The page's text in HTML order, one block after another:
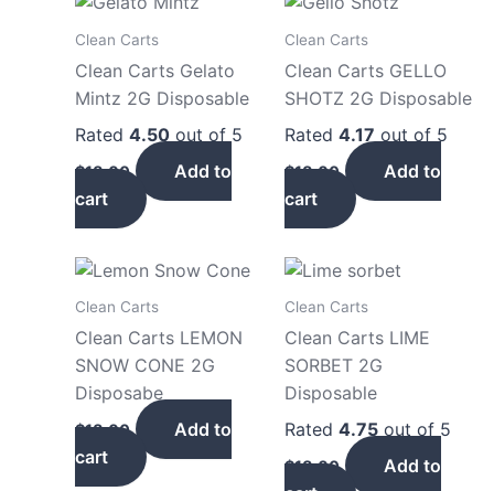
Clean Carts
Clean Carts Gelato
Mintz 2G Disposable
Rated 4.50 out of 5
$18.00
Add to
cart
Clean Carts
Clean Carts GELLO
SHOTZ 2G Disposable
Rated 4.17 out of 5
$18.00
Add to
cart
Clean Carts
Clean Carts LEMON
SNOW CONE 2G
Disposabe
$18.00
Add to
cart
Clean Carts
Clean Carts LIME
SORBET 2G
Disposable
Rated 4.75 out of 5
$18.00
Add to